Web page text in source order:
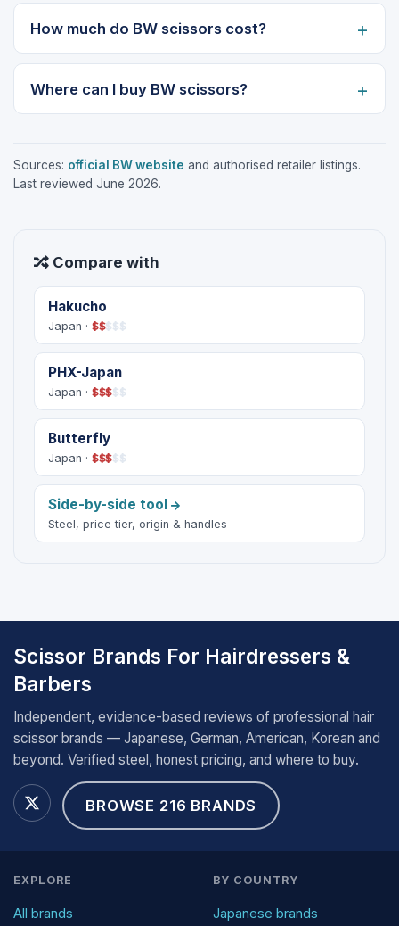
How much do BW scissors cost?
Where can I buy BW scissors?
Sources: official BW website and authorised retailer listings.
Last reviewed June 2026.
Compare with
Hakucho
Japan · $$$$$
PHX-Japan
Japan · $$$$$
Butterfly
Japan · $$$$$
Side-by-side tool
Steel, price tier, origin & handles
Scissor Brands For Hairdressers &
Barbers
Independent, evidence-based reviews of professional hair
scissor brands — Japanese, German, American, Korean and
beyond. Verified steel, honest pricing, and where to buy.
BROWSE 216 BRANDS
EXPLORE
All brands
BY COUNTRY
Japanese brands